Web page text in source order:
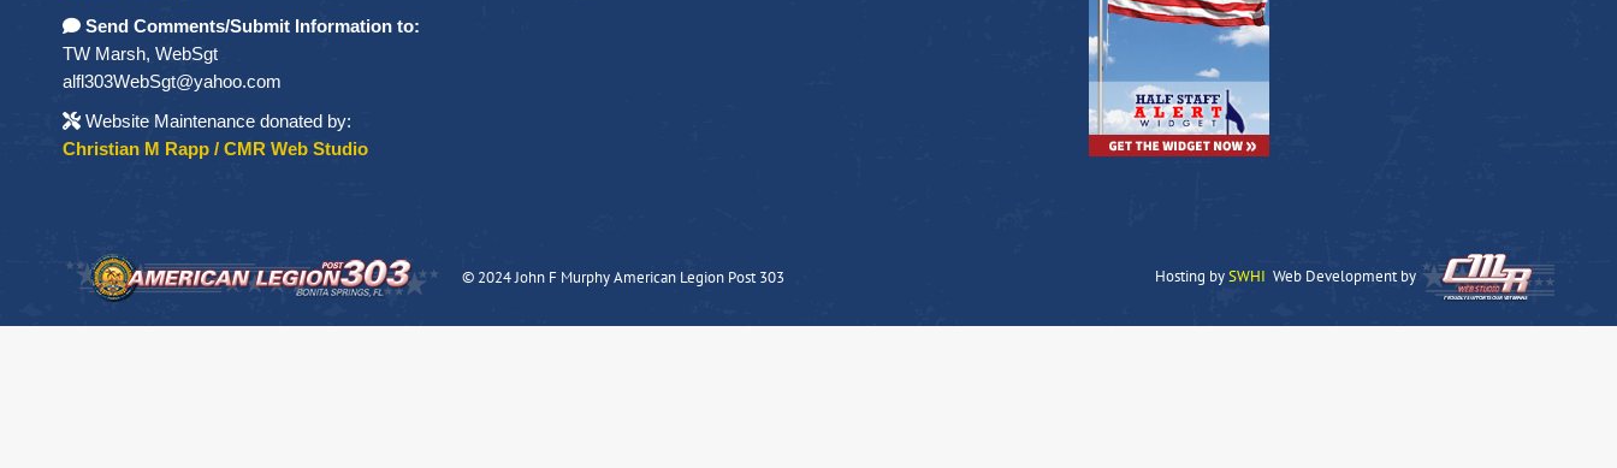
Send Comments/Submit Information to:
TW Marsh, WebSgt
alfl303WebSgt@yahoo.com
Website Maintenance donated by:
Christian M Rapp / CMR Web Studio
© 2024 John F Murphy American Legion Post 303 Hosting bySWHI Web Development by